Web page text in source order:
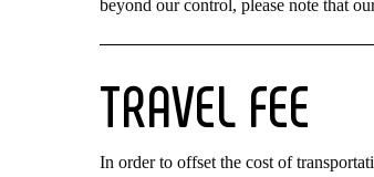
beyond our control, please note that
TRAVEL FEE
In order to offset the cost of